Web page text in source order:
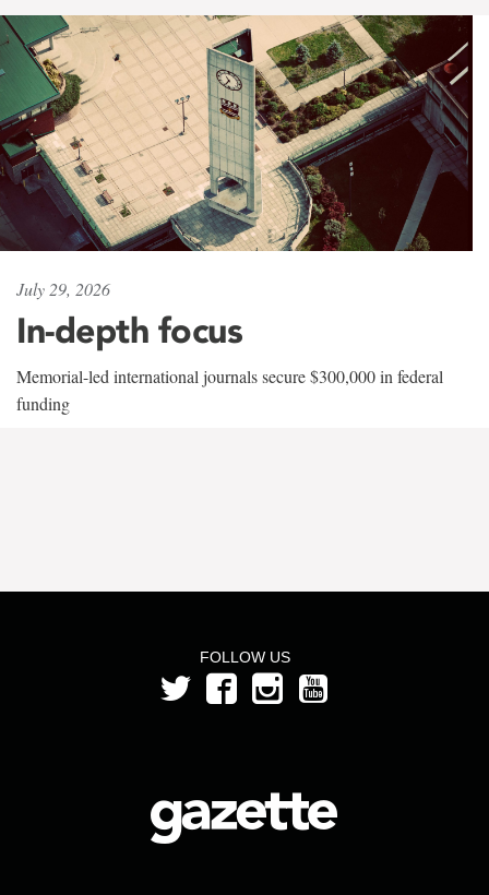
July 29, 2026
In-depth focus
Memorial-led international journals secure $300,000 in federal
funding
FOLLOW US